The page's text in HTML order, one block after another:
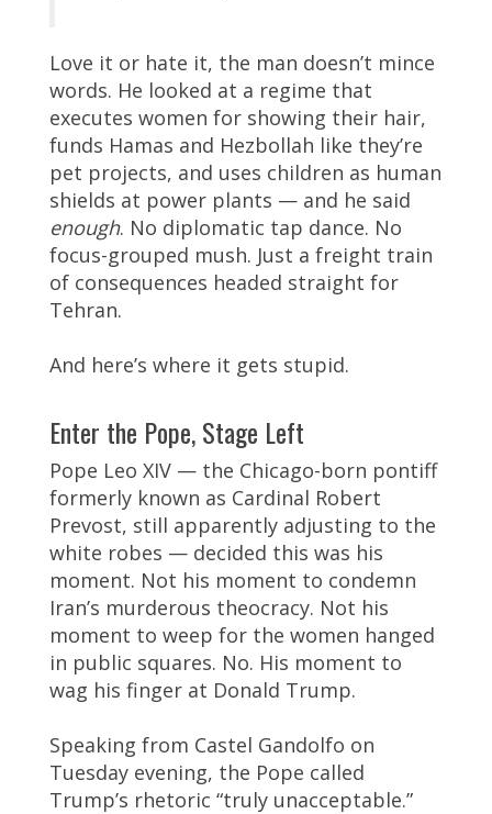
Love it or hate it, the man doesn’t mince
words. He looked at a regime that
executes women for showing their hair,
funds Hamas and Hezbollah like they’re
pet projects, and uses children as human
shields at power plants — and he said
enough. No diplomatic tap dance. No
focus-grouped mush. Just a freight train
of consequences headed straight for
Tehran.
And here’s where it gets stupid.
Enter the Pope, Stage Left
Pope Leo XIV — the Chicago-born pontiff
formerly known as Cardinal Robert
Prevost, still apparently adjusting to the
white robes — decided this was his
moment. Not his moment to condemn
Iran’s murderous theocracy. Not his
moment to weep for the women hanged
in public squares. No. His moment to
wag his finger at Donald Trump.
Speaking from Castel Gandolfo on
Tuesday evening, the Pope called
Trump’s rhetoric “truly unacceptable.”